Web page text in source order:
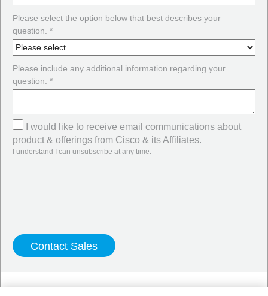
Please select the option below that best describes your
question. *
Please include any additional information regarding your
question. *
I would like to receive email communications about
product & offerings from Cisco & its Affiliates.
I understand I can unsubscribe at any time.